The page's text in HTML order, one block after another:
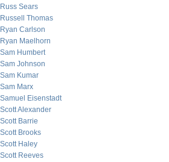
Russ Sears
Russell Thomas
Ryan Carlson
Ryan Maelhorn
Sam Humbert
Sam Johnson
Sam Kumar
Sam Marx
Samuel Eisenstadt
Scott Alexander
Scott Barrie
Scott Brooks
Scott Haley
Scott Reeves